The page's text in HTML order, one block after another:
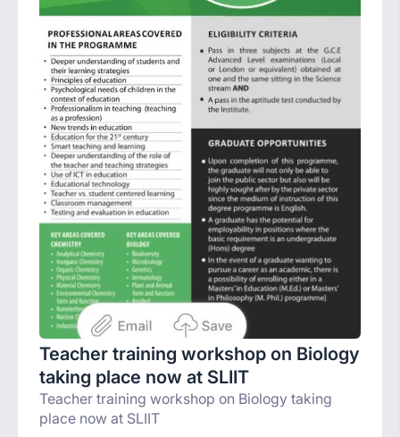
Teacher training workshop on Biology
taking place now at SLIIT
Teacher training workshop on Biology taking
place now at SLIIT